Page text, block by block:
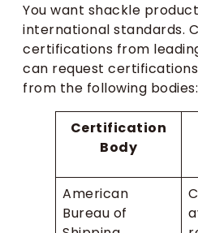
You want shackle
international standards.
certifications from
can request
from the following bodies:
Certification
Body
American
Bureau of